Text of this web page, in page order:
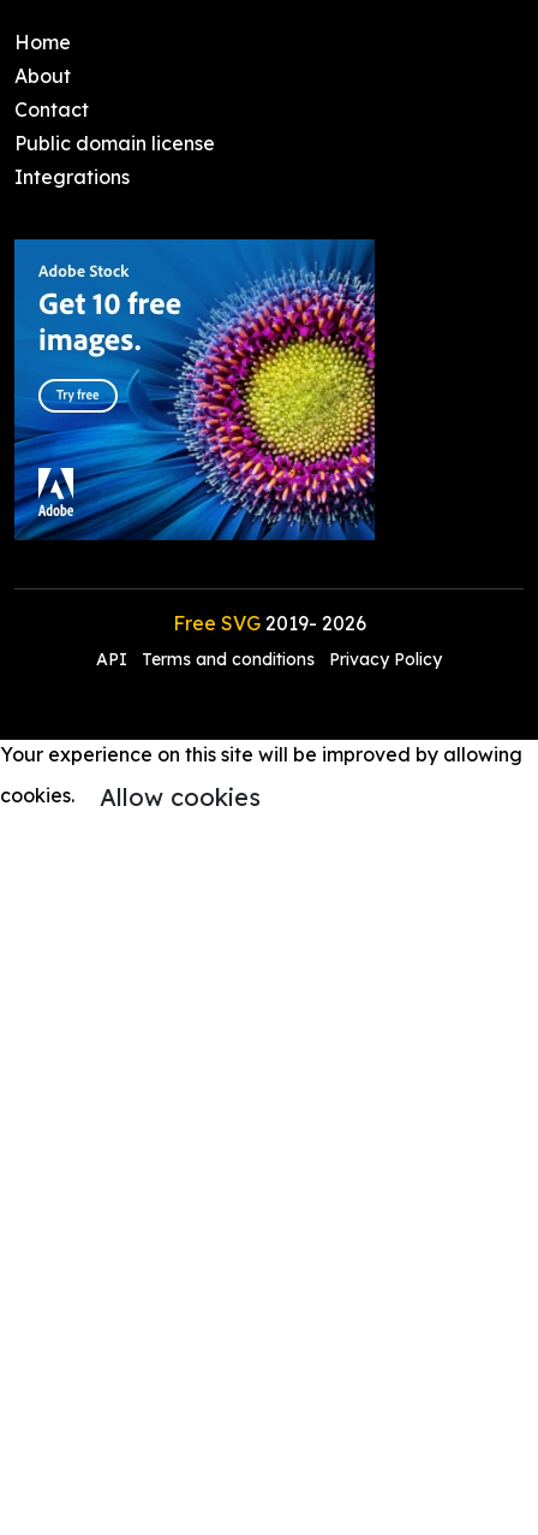
Home
About
Contact
Public domain license
Integrations
Free SVG2019- 2026
API Terms and conditions Privacy Policy
Your experience on this site will be improved by allowing
cookies.
Allow cookies